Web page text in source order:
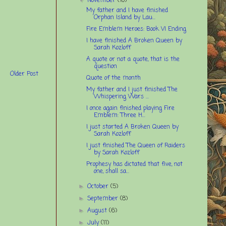
Older Post
My father and I have finished
Orphan Island by Lau...
Fire Emblem Heroes: Book VI Ending
I have finished A Broken Queen by
Sarah Kozloff
A quote or not a quote, that is the
question
Quote of the month
My father and I just finished The
Whispering Wars ...
I once again finished playing Fire
Emblem: Three H...
I just started A Broken Queen by
Sarah Kozloff
I just finished The Queen of Raiders
by Sarah Kozloff
Prophesy has dictated that five, not
one, shall sa...
►October(5)
►September(8)
►August(6)
►July(11)